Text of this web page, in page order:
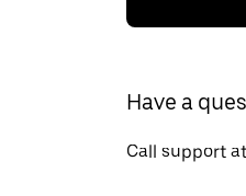
Have a
Call support at